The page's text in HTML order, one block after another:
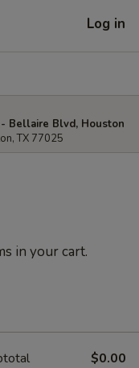
Log in
Bellaire Blvd, Houston
TX 77025
in your cart.
$0.00